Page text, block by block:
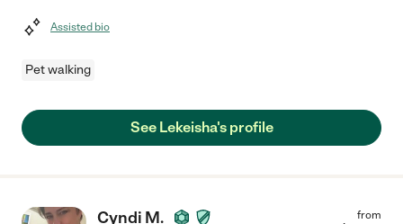
Assisted bio
Pet walking
See Lekeisha's profile
Cyndi M. from